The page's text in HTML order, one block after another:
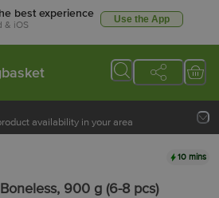
best experience
& iOS Use the App
availability in your area
10 mins
, 900 g (6-8 pcs)